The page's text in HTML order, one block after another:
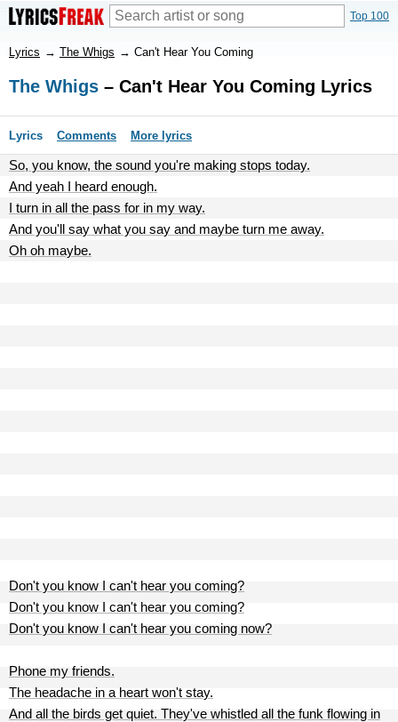
Top 100
Lyrics → The Whigs → Can't Hear You Coming
The Whigs – Can't Hear You Coming Lyrics
Lyrics Comments More lyrics
So, you know, the sound you're making stops today.
And yeah I heard enough.
I turn in all the pass for in my way.
And you'll say what you say and maybe turn me away.
Oh oh maybe.
Don't you know I can't hear you coming?
Don't you know I can't hear you coming?
Don't you know I can't hear you coming now?
Phone my friends.
The headache in a heart won't stay.
And all the birds get quiet. They've whistled all the funk flowing in